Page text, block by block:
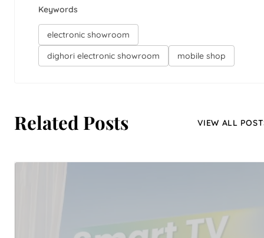
Keywords
electronic showroom
dighori electronic showroom
mobile shop
Related Posts VIEW ALL